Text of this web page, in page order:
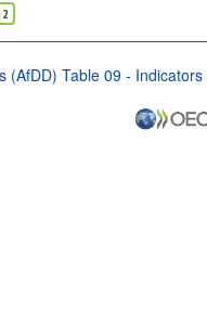
2
(AfDD) Table 09 - Indicators